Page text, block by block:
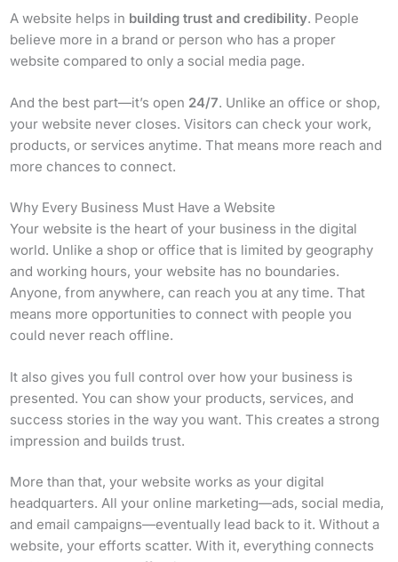
A website helps in building trust and credibility. People
believe more in a brand or person who has a proper
website compared to only a social media page.
And the best part—it’s open 24/7. Unlike an office or shop,
your website never closes. Visitors can check your work,
products, or services anytime. That means more reach and
more chances to connect.
Why Every Business Must Have a Website
Your website is the heart of your business in the digital
world. Unlike a shop or office that is limited by geography
and working hours, your website has no boundaries.
Anyone, from anywhere, can reach you at any time. That
means more opportunities to connect with people you
could never reach offline.
It also gives you full control over how your business is
presented. You can show your products, services, and
success stories in the way you want. This creates a strong
impression and builds trust.
More than that, your website works as your digital
headquarters. All your online marketing—ads, social media,
and email campaigns—eventually lead back to it. Without a
website, your efforts scatter. With it, everything connects